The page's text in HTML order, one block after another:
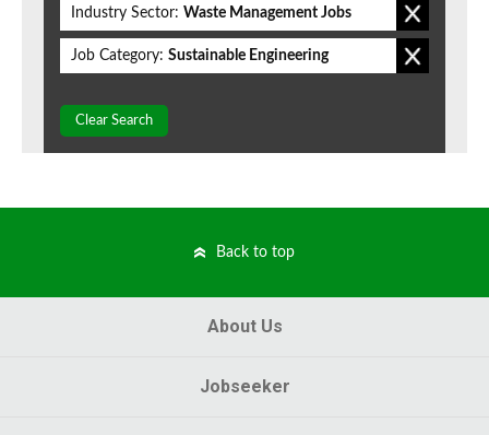
Industry Sector: Waste Management Jobs
Job Category: Sustainable Engineering
Clear Search
Back to top
About Us
Jobseeker